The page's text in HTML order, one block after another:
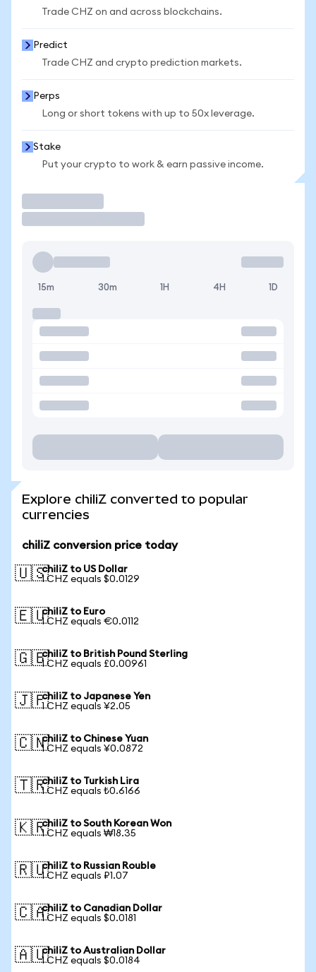
Trade CHZ on and across blockchains.
Predict
Trade CHZ and crypto prediction markets.
Perps
Long or short tokens with up to 50x leverage.
Stake
Put your crypto to work & earn passive income.
15m 30m 1H 4H 1D
Explore chiliZ converted to popular
currencies
chiliZ conversion price today
🇺🇸chiliZ to US Dollar
1 CHZ equals $0.0129
🇪🇺chiliZ to Euro
1 CHZ equals €0.0112
🇬🇧chiliZ to British Pound Sterling
1 CHZ equals £0.00961
🇯🇵chiliZ to Japanese Yen
1 CHZ equals ¥2.05
🇨🇳chiliZ to Chinese Yuan
1 CHZ equals ¥0.0872
🇹🇷chiliZ to Turkish Lira
1 CHZ equals ₺0.6166
🇰🇷chiliZ to South Korean Won
1 CHZ equals ₩18.35
🇷🇺chiliZ to Russian Rouble
1 CHZ equals ₽1.07
🇨🇦chiliZ to Canadian Dollar
1 CHZ equals $0.0181
🇦🇺chiliZ to Australian Dollar
1 CHZ equals $0.0184